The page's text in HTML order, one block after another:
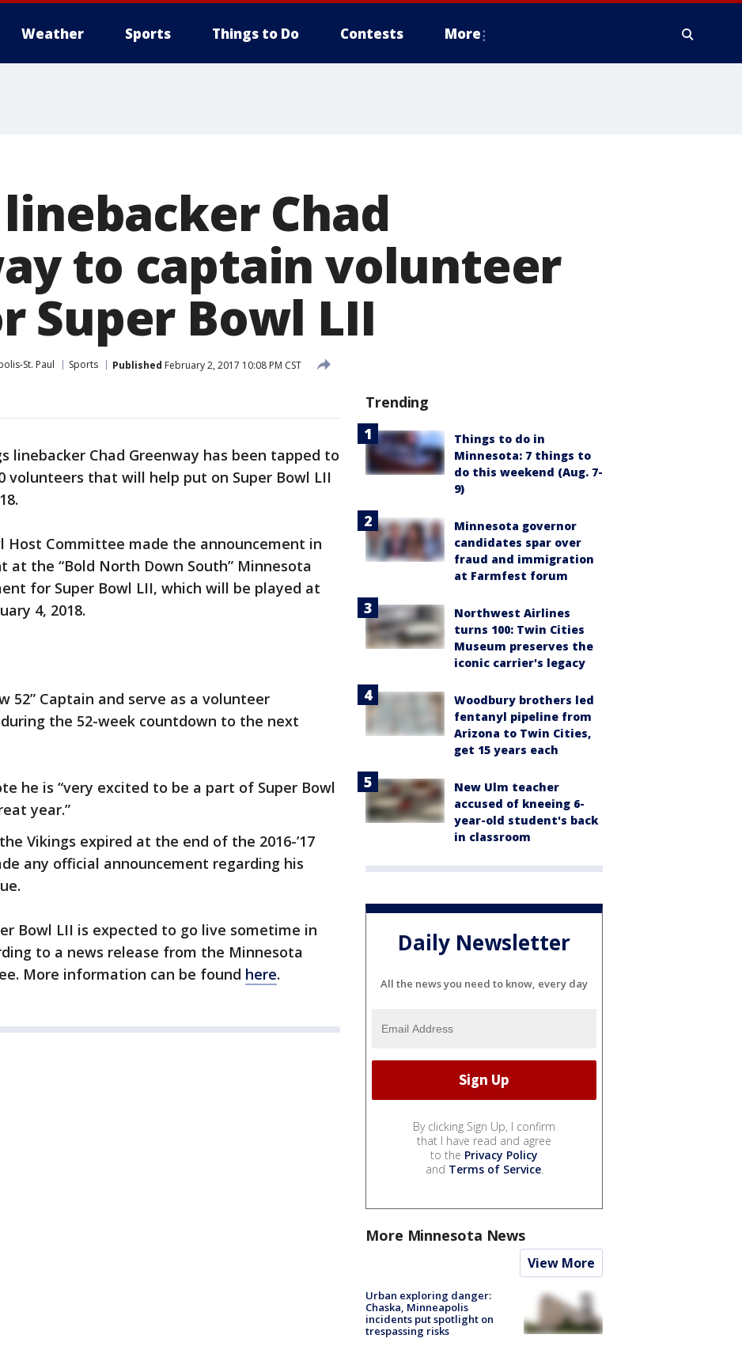
Weather Sports Things to Do Contests More
Chad
to captain volunteer
Super Bowl LII
St. Paul Sports Published February 2, 2017 10:08 PM CST
linebacker Chad Greenway has been tapped to
volunteers that will help put on Super Bowl LII
Host Committee made the announcement in
at the “Bold North Down South” Minnesota
for Super Bowl LII, which will be played at
4, 2018.
52” Captain and serve as a volunteer
the 52-week countdown to the next
he is “very excited to be a part of Super Bowl
year.”
Vikings expired at the end of the 2016-’17
any official announcement regarding his
Bowl LII is expected to go live sometime in
to a news release from the Minnesota
More information can be found here.
Trending
Things to do in
Minnesota: 7 things to
do this weekend (Aug. 7-
9)
Minnesota governor
candidates spar over
fraud and immigration
at Farmfest forum
Northwest Airlines
turns 100: Twin Cities
Museum preserves the
iconic carrier's legacy
Woodbury brothers led
fentanyl pipeline from
Arizona to Twin Cities,
get 15 years each
New Ulm teacher
accused of kneeing 6-
year-old student's back
in classroom
Daily Newsletter
All the news you need to know, every day
By clicking Sign Up, I confirm
that I have read and agree
to the Privacy Policy
and Terms of Service.
More Minnesota News
View More
Urban exploring danger:
Chaska, Minneapolis
incidents put spotlight on
trespassing risks